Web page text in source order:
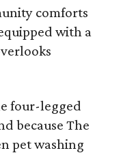
comforts
with a
four-legged
because The
pet washing